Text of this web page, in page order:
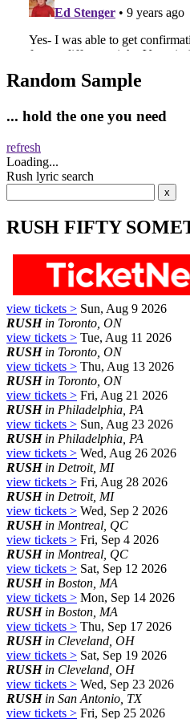
Random Sample
... hold the one you need
refresh
Loading...
Rush lyric search
RUSH FIFTY
view tickets > Sun, Aug 9 2026
RUSHin Toronto, ON
view tickets > Tue, Aug 11 2026
RUSHin Toronto, ON
view tickets > Thu, Aug 13 2026
RUSHin Toronto, ON
view tickets > Fri, Aug 21 2026
RUSHin Philadelphia, PA
view tickets > Sun, Aug 23 2026
RUSHin Philadelphia, PA
view tickets > Wed, Aug 26 2026
RUSHin Detroit, MI
view tickets > Fri, Aug 28 2026
RUSHin Detroit, MI
view tickets > Wed, Sep 2 2026
RUSHin Montreal, QC
view tickets > Fri, Sep 4 2026
RUSHin Montreal, QC
view tickets > Sat, Sep 12 2026
RUSHin Boston, MA
view tickets > Mon, Sep 14 2026
RUSHin Boston, MA
view tickets > Thu, Sep 17 2026
RUSHin Cleveland, OH
view tickets > Sat, Sep 19 2026
RUSHin Cleveland, OH
view tickets > Wed, Sep 23 2026
RUSHin San Antonio, TX
view tickets > Fri, Sep 25 2026